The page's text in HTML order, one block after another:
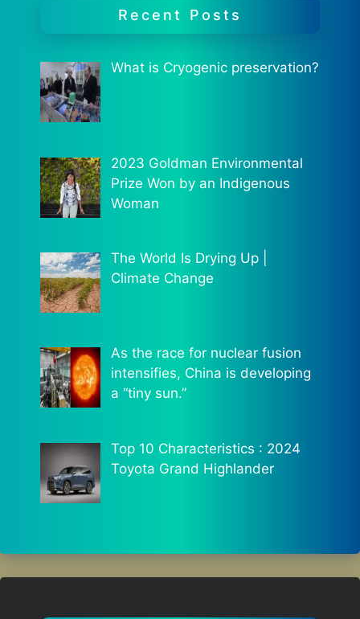
Recent Posts
What is Cryogenic preservation?
2023 Goldman Environmental
Prize Won by an Indigenous
Woman
The World Is Drying Up |
Climate Change
As the race for nuclear fusion
intensifies, China is developing
a “tiny sun.”
Top 10 Characteristics : 2024
Toyota Grand Highlander